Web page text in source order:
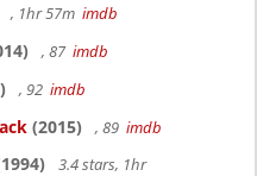
, 1hr 57m imdb
, 87 imdb
, 92 imdb
(2015) , 89 imdb
3.4 stars, 1hr